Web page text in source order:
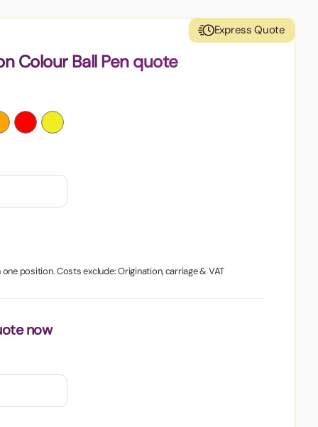
Express Quote
Colour Ball Pen quote
position. Costs exclude: Origination, carriage & VAT
now